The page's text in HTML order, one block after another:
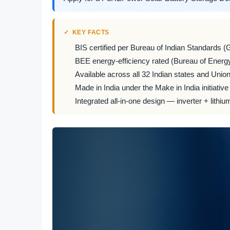
KEY FACTS
BIS certified per Bureau of Indian Standards
BEE energy-efficiency rated (Bureau of
Available across all 32 Indian states and
Made in India under the Make in India initiative
Integrated all-in-one design — inverter +